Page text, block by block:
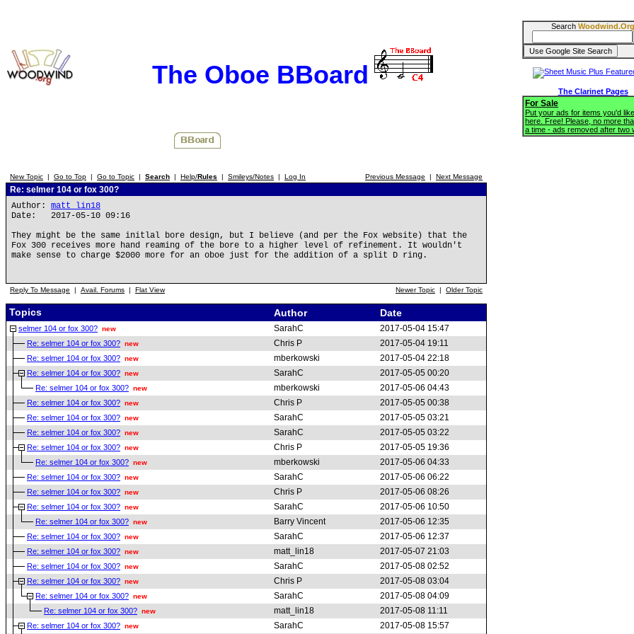
The Oboe BBoard
New Topic | Go to Top | Go to Topic | Search | Help/Rules | Smileys/Notes | Log In Previous Message | Next Message
Re: selmer 104 or fox 300?
Author: matt_lin18
Date: 2017-05-10 09:16
They might be the same initlal bore design, but I believe (and per the Fox website) that the
Fox 300 receives more hand reaming of the bore to a higher level of refinement. It wouldn't
make sense to charge $2000 more for an oboe just for the addition of a split D ring.
Reply To Message | Avail. Forums | Flat View Newer Topic | Older Topic
Topics Author Date
selmer 104 or fox 300? new SarahC 2017-05-04 15:47
Re: selmer 104 or fox 300? new Chris P 2017-05-04 19:11
Re: selmer 104 or fox 300? new mberkowski 2017-05-04 22:18
Re: selmer 104 or fox 300? new SarahC 2017-05-05 00:20
Re: selmer 104 or fox 300? new mberkowski 2017-05-06 04:43
Re: selmer 104 or fox 300? new Chris P 2017-05-05 00:38
Re: selmer 104 or fox 300? new SarahC 2017-05-05 03:21
Re: selmer 104 or fox 300? new SarahC 2017-05-05 03:22
Re: selmer 104 or fox 300? new Chris P 2017-05-05 19:36
Re: selmer 104 or fox 300? new mberkowski 2017-05-06 04:33
Re: selmer 104 or fox 300? new SarahC 2017-05-06 06:22
Re: selmer 104 or fox 300? new Chris P 2017-05-06 08:26
Re: selmer 104 or fox 300? new SarahC 2017-05-06 10:50
Re: selmer 104 or fox 300? new Barry Vincent 2017-05-06 12:35
Re: selmer 104 or fox 300? new SarahC 2017-05-06 12:37
Re: selmer 104 or fox 300? new matt_lin18 2017-05-07 21:03
Re: selmer 104 or fox 300? new SarahC 2017-05-08 02:52
Re: selmer 104 or fox 300? new Chris P 2017-05-08 03:04
Re: selmer 104 or fox 300? new SarahC 2017-05-08 04:09
Re: selmer 104 or fox 300? new matt_lin18 2017-05-08 11:11
Re: selmer 104 or fox 300? new SarahC 2017-05-08 15:57
Search Woodwind.Org
The Clarinet Pages
For Sale
Put your ads for items you'd
here. Free! Please, no more
a time - ads removed after two